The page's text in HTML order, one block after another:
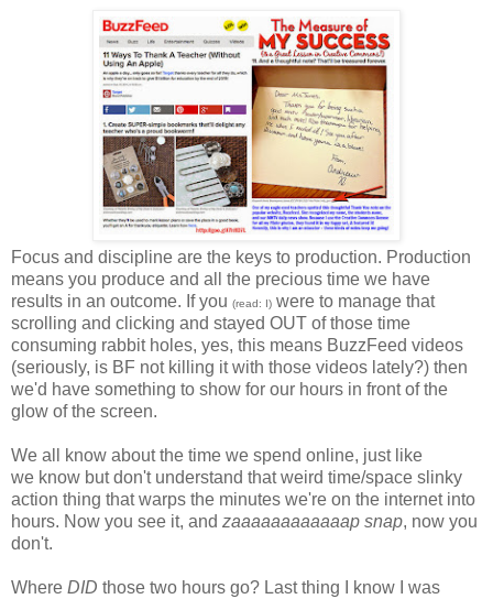
Focus and discipline are the keys to production. Production
means you produce and all the precious time we have
results in an outcome. If you (read: I) were to manage that
scrolling and clicking and stayed OUT of those time
consuming rabbit holes, yes, this means BuzzFeed videos
(seriously, is BF not killing it with those videos lately?) then
we'd have something to show for our hours in front of the
glow of the screen.
We all know about the time we spend online, just like
we know but don't understand that weird time/space slinky
action thing that warps the minutes we're on the internet into
hours. Now you see it, and zaaaaaaaaaaaap snap, now you
don't.
Where DID those two hours go? Last thing I know I was